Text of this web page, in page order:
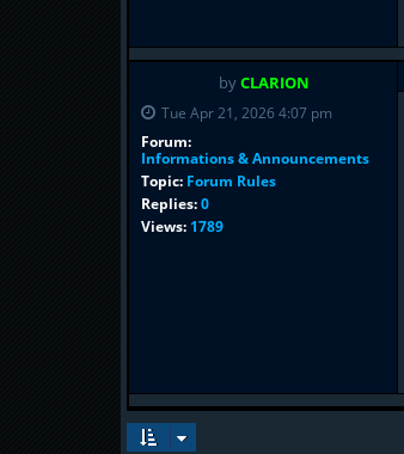
byCLARION
Tue Apr 21, 2026 4:07 pm
Forum:
Informations & Announcements
Topic: Forum Rules
Replies:0
Views: 1789